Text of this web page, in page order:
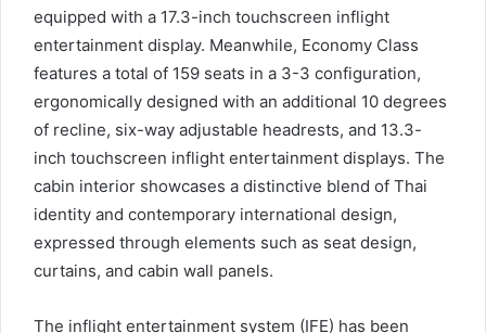
equipped with a 17.3-inch touchscreen inflight
entertainment display. Meanwhile, Economy Class
features a total of 159 seats in a 3-3 configuration,
ergonomically designed with an additional 10 degrees
of recline, six-way adjustable headrests, and 13.3-
inch touchscreen inflight entertainment displays. The
cabin interior showcases a distinctive blend of Thai
identity and contemporary international design,
expressed through elements such as seat design,
curtains, and cabin wall panels.
The inflight entertainment system (IFE) has been